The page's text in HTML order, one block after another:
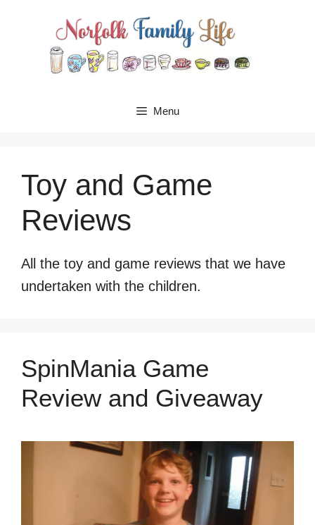
Menu
Toy and Game
Reviews
All the toy and game reviews that we have
undertaken with the children.
SpinMania Game
Review and Giveaway